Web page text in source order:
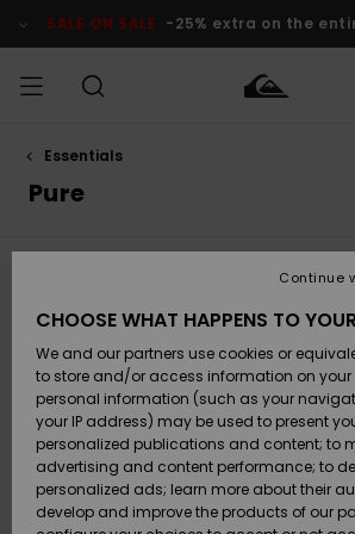
products
selection
SALE ON SALE -25% extra on the
MEN
Accessories
Shoes &
Sandals
Surf
Snow
Accessories
Shoes &
Sandals
Surf
Snow
New
Highlights
Snow
SURF
Kids' Surf
Highlights
Community
SNOW
Kids' Snow
Women
Snow Shop
Highlights
SALE ON
SALE
Outlet Kids
Outlet
Women
Payment
Gift Card
Quiksilver
Freedom
Essentials
Pure
Stay tuned, products will be
Oops, we couldn't find any
search.
No worries! Try searching with different
categories to find what you're looking for.
CHOOSE WHAT HAPPENS TO
We and our partners use cookies or
to store and/or access information on your
personal information (such as your
your IP address) may be used to present
personalized publications and content; to
advertising and content performance; to
personalized ads; learn more about their
develop and improve the products of our
Continue